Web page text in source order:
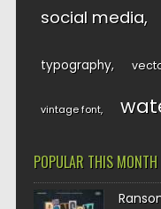
social media
typography
vintage font
POPULAR THIS MONTH